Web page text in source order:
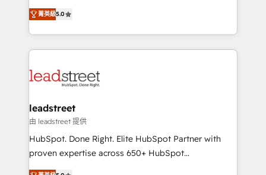
Partner and ISO 27001:2022 certified consultancy,
we blend strategy, creativity, and technology to help
(RevOps) services to boost B2B sales and growth.
As a top HubSpot Elite Partner, we specialize in
custom HubSpot CRM solutions. Our experts design,
implement, and optimize systems to enhance user
marketing, and service teams. From setup to
management, and speed up deal closures. With 500+
projects completed, our Agile approach ensures your
HubSpot CRM drives measurable results. Our
RevOps services align your sales, marketing, and
菁英級5.0
leadstreet
由 leadstreet 提供
HubSpot. Done Right. Elite HubSpot Partner with
proven expertise across 650+ HubSpot
implementations. With 12+ years of HubSpot